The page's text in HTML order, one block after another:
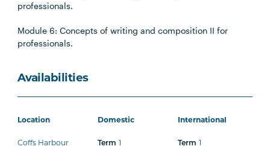
professionals.
Module 6: Concepts of writing and composition II for
professionals.
Availabilities
Location Domestic International
Coffs Harbour Term Term